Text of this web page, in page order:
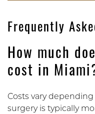
Frequently
How much
cost in
Costs vary
surgery is typically